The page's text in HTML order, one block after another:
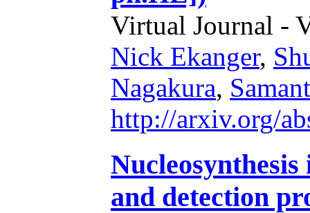
Virtual Journal -
Nick Ekanger,
Nagakura,
http://arxiv.org/
and detection